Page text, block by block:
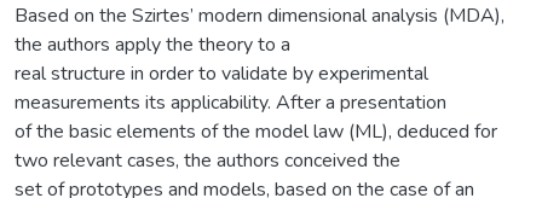
Based on the Szirtes’ modern dimensional analysis (MDA),
the authors apply the theory to a
real structure in order to validate by experimental
measurements its applicability. After a presentation
of the basic elements of the model law (ML), deduced for
two relevant cases, the authors conceived the
set of prototypes and models, based on the case of an